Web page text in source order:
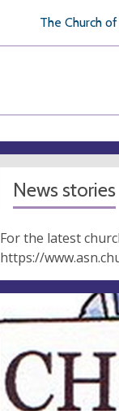
The Church
News stories
For the latest
https://